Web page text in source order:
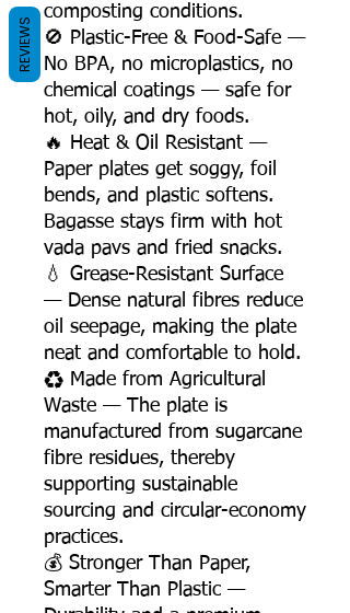
composting conditions.
🚫 Plastic-Free & Food-Safe —
No BPA, no microplastics, no
chemical coatings — safe for
hot, oily, and dry foods.
🔥 Heat & Oil Resistant —
Paper plates get soggy, foil
bends, and plastic softens.
Bagasse stays firm with hot
vada pavs and fried snacks.
💧 Grease-Resistant Surface
— Dense natural fibres reduce
oil seepage, making the plate
neat and comfortable to hold.
♻️ Made from Agricultural
Waste — The plate is
manufactured from sugarcane
fibre residues, thereby
supporting sustainable
sourcing and circular-economy
practices.
💰 Stronger Than Paper,
Smarter Than Plastic —
REVIEWS